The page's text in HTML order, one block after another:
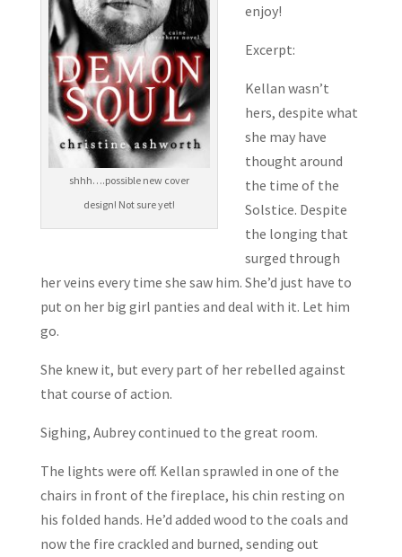
shhh….possible new cover
design! Not sure yet!
enjoy!
Excerpt:
Kellan wasn’t
hers, despite what
she may have
thought around
the time of the
Solstice. Despite
the longing that
surged through
her veins every time she saw him. She’d just have to
put on her big girl panties and deal with it. Let him
go.
She knew it, but every part of her rebelled against
that course of action.
Sighing, Aubrey continued to the great room.
The lights were off. Kellan sprawled in one of the
chairs in front of the fireplace, his chin resting on
his folded hands. He’d added wood to the coals and
now the fire crackled and burned, sending out